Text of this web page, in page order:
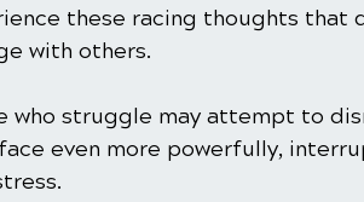
these racing thoughts
with others.
who struggle may attempt to
even more powerfully,